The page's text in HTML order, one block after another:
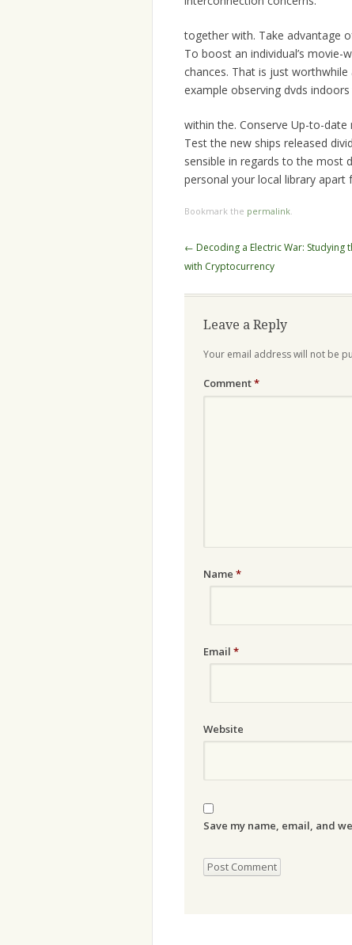
together with. Take advantage
To boost an individual’s
chances. That is just
example observing dvds
within the. Conserve Up-to-date
Test the new ships released
sensible in regards to the most
personal your local library apart
Bookmark the permalink.
Post
navigation
← Decoding a Electric War:
with Cryptocurrency
Leave a Reply
Your email address will not be
Comment*
Name *
Email *
Website
Save my name, email, and